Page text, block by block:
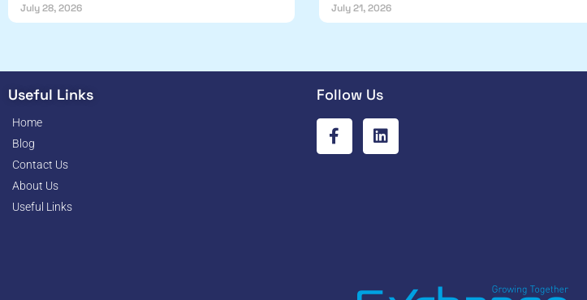
July 28, 2026 July 21, 2026
Useful Links
Home
Blog
Contact Us
About Us
Useful Links
Follow Us